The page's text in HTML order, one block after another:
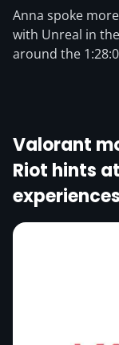
Anna spoke
with Unreal in
around the
Valorant
Riot hints